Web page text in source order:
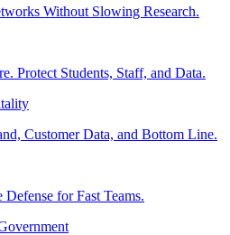
Without Slowing Research.
Protect Students, Staff, and Data.
Customer Data, and Bottom Line.
Defense for Fast Teams.